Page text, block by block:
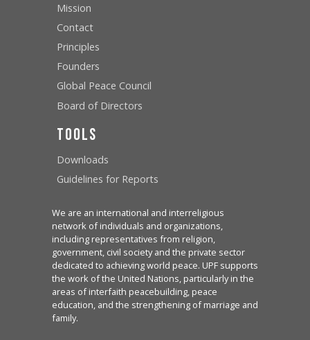
Mission
Contact
Principles
Founders
Global Peace Council
Board of Directors
Tools
Downloads
Guidelines for Reports
We are an international and interreligious
network of individuals and organizations,
including representatives from religion,
government, civil society and the private sector
dedicated to achieving world peace. UPF supports
the work of the United Nations, particularly in the
areas of interfaith peacebuilding, peace
education, and the strengthening of marriage and
family.